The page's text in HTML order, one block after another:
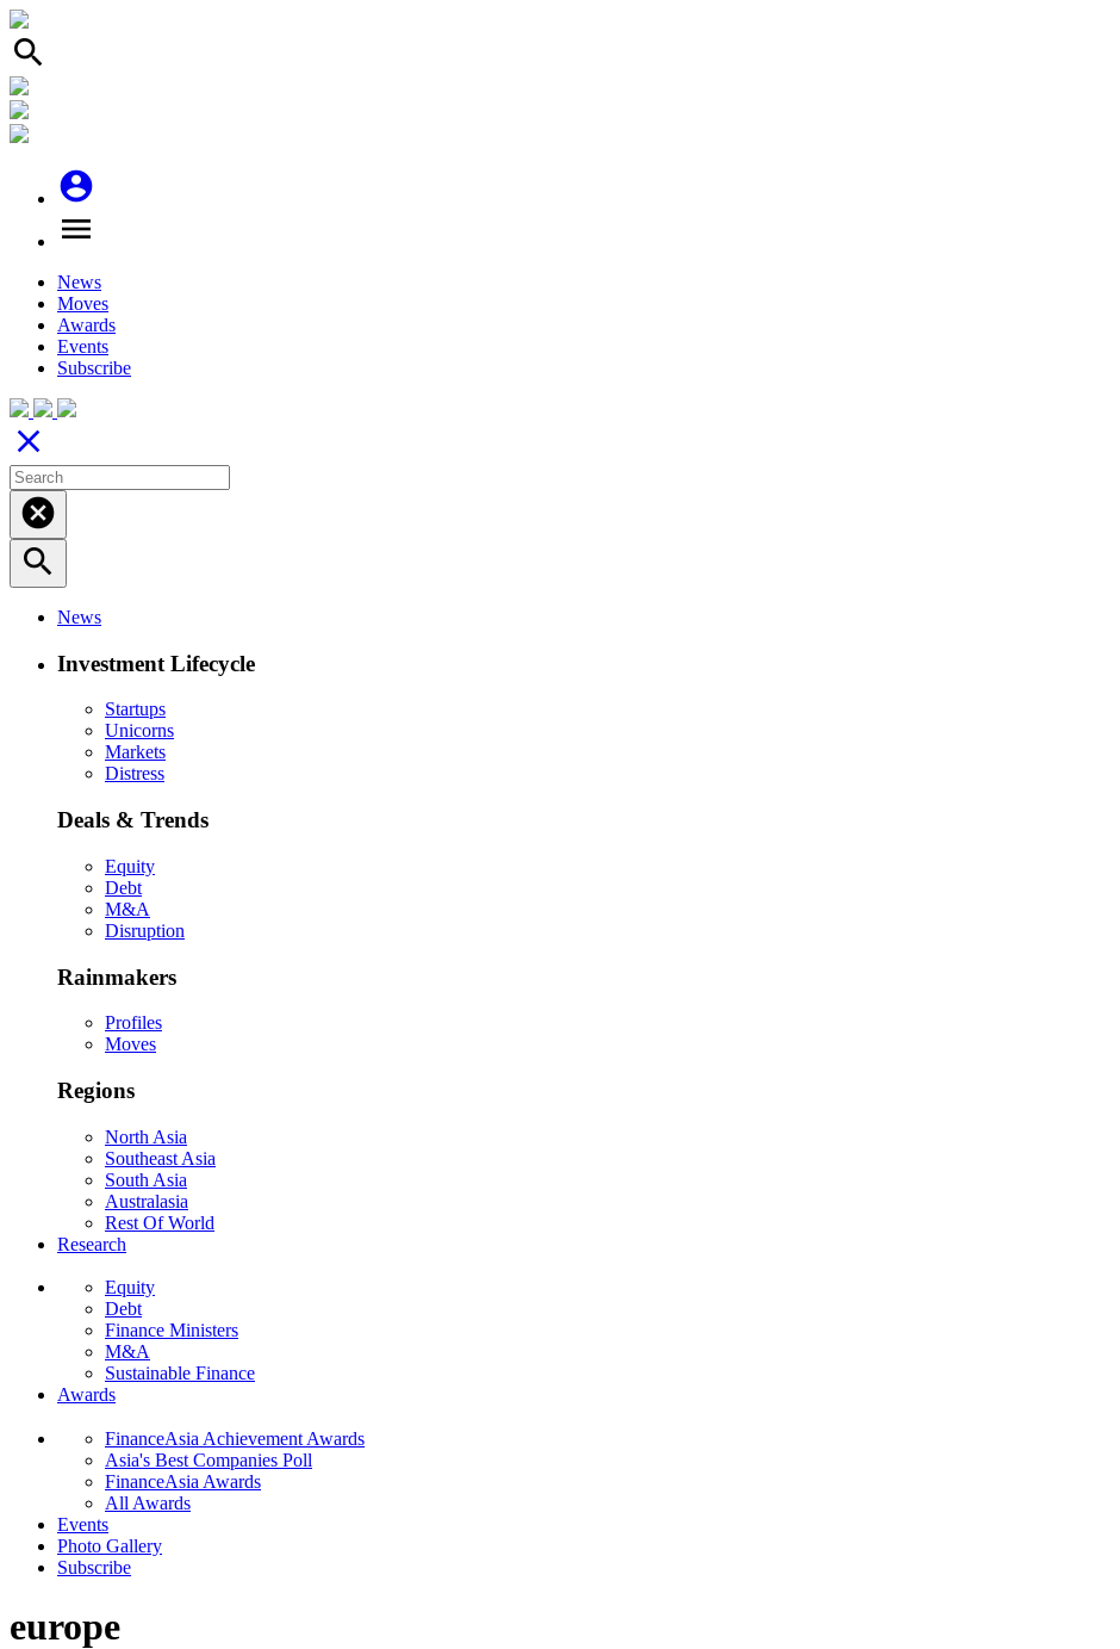
search
account_circle
menu
News
Moves
Awards
Events
Subscribe
close
cancel
search
News
Investment Lifecycle
Startups
Unicorns
Markets
Distress
Deals & Trends
Equity
Debt
M&A
Disruption
Rainmakers
Profiles
Moves
Regions
North Asia
Southeast Asia
South Asia
Australasia
Rest Of World
Research
Equity
Debt
Finance Ministers
M&A
Sustainable Finance
Awards
FinanceAsia Achievement Awards
Asia's Best Companies Poll
FinanceAsia Awards
All Awards
Events
Photo Gallery
Subscribe
europe